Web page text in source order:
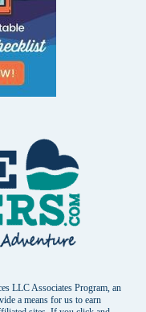
LLC Associates Program, an
a means for us to earn